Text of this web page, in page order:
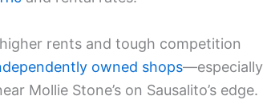
rents and tough competition
owned shops—especially
Mollie Stone’s on Sausalito’s edge.